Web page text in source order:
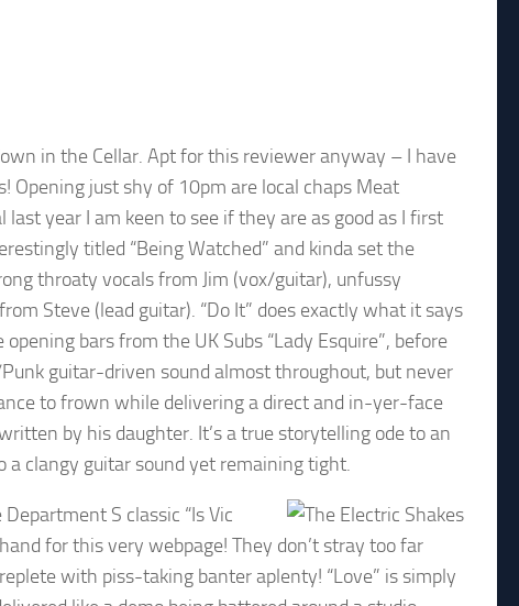
in the Cellar. Apt for this reviewer anyway – I have
Opening just shy of 10pm are local chaps Meat
year I am keen to see if they are as good as I first
titled “Being Watched” and kinda set the
throaty vocals from Jim (vox/guitar), unfussy
Steve (lead guitar). “Do It” does exactly what it says
bars from the UK Subs “Lady Esquire”, before
guitar-driven sound almost throughout, but never
to frown while delivering a direct and in-yer-face
by his daughter. It’s a true storytelling ode to an
clangy guitar sound yet remaining tight.
S classic “Is Vic
for this very webpage! They don’t stray too far
with piss-taking banter aplenty! “Love” is simply